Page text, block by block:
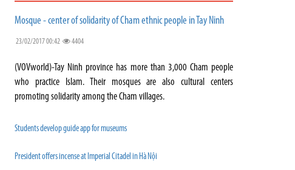
Mosque - center of solidarity of Cham ethnic people in Tay Ninh
23/02/2017 00:42 4404
(VOVworld)-Tay Ninh province has more than 3,000 Cham people
who practice Islam. Their mosques are also cultural centers
promoting solidarity among the Cham villages.
Students develop guide app for museums
President offers incense at Imperial Citadel in Hà Nội